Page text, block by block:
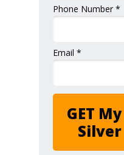
Phone Number *
Email *
GET